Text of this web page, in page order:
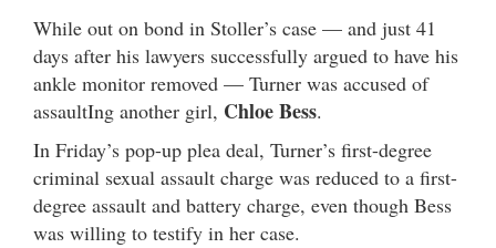
While out on bond in Stoller’s case — and just 41
days after his lawyers successfully argued to have his
ankle monitor removed — Turner was accused of
assaultIng another girl, Chloe Bess.
In Friday’s pop-up plea deal, Turner’s first-degree
criminal sexual assault charge was reduced to a first-
degree assault and battery charge, even though Bess
was willing to testify in her case.